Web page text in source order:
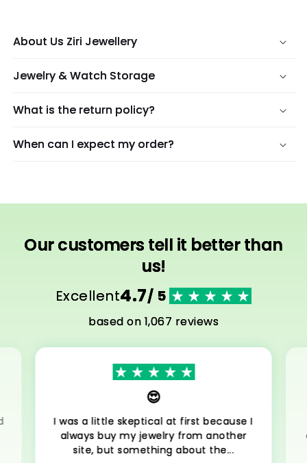
About Us Ziri Jewellery
Jewelry & Watch Storage
What is the return policy?
When can I expect my order?
Our customers tell it better than
us!
Excellent4.7/ 5
based on 1,067 reviews
😍
I was a little skeptical at first because I
always buy my jewelry from another
site, but something about the...